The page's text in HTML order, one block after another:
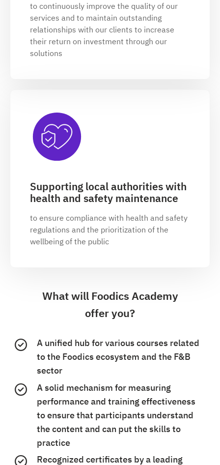
to continuously improve the quality of our
services and to maintain outstanding
relationships with our clients to increase
their return on investment through our
solutions
Supporting local authorities with
health and safety maintenance
to ensure compliance with health and safety
regulations and the prioritization of the
wellbeing of the public
What will Foodics Academy
offer you?
A unified hub for various courses related
to the Foodics ecosystem and the F&B
sector
A solid mechanism for measuring
performance and training effectiveness
to ensure that participants understand
the content and can put the skills to
practice
Recognized certificates by a leading